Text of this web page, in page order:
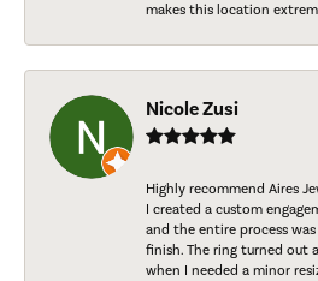
makes this location
Nicole Zusi
Highly recommend Aires
I created a custom
and the entire process
finish. The ring turned out
when I needed a minor